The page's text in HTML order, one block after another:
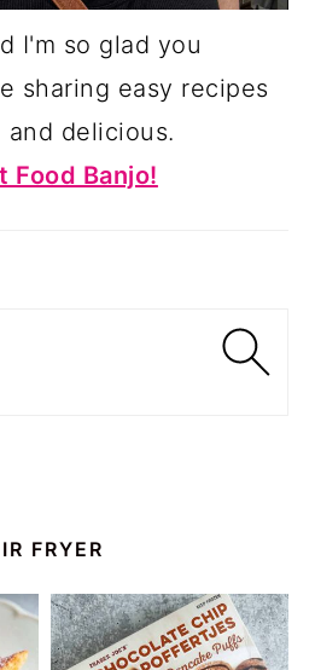
I'm so glad you
sharing easy recipes
delicious.
Food Banjo!
FRYER